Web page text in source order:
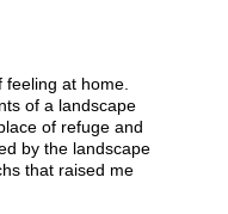
at home.
of a landscape
of refuge and
by the landscape
that raised me